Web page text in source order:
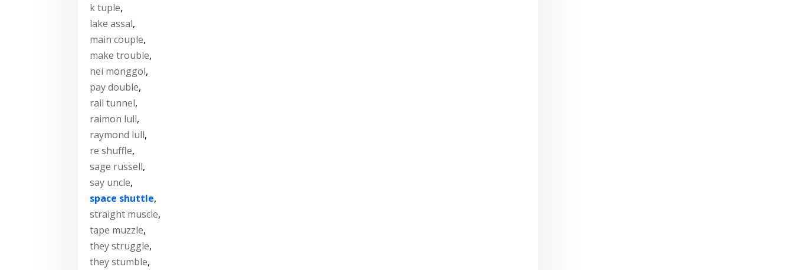
k tuple,
lake assal,
main couple,
make trouble,
nei monggol,
pay double,
rail tunnel,
raimon lull,
raymond lull,
re shuffle,
sage russell,
say uncle,
space shuttle,
straight muscle,
tape muzzle,
they struggle,
they stumble,